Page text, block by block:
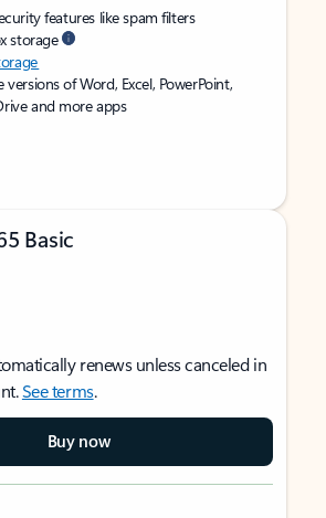
features like spam filters
storage
of Word, Excel, PowerPoint,
and more apps
Basic
renews unless canceled in
See terms.
Buy now